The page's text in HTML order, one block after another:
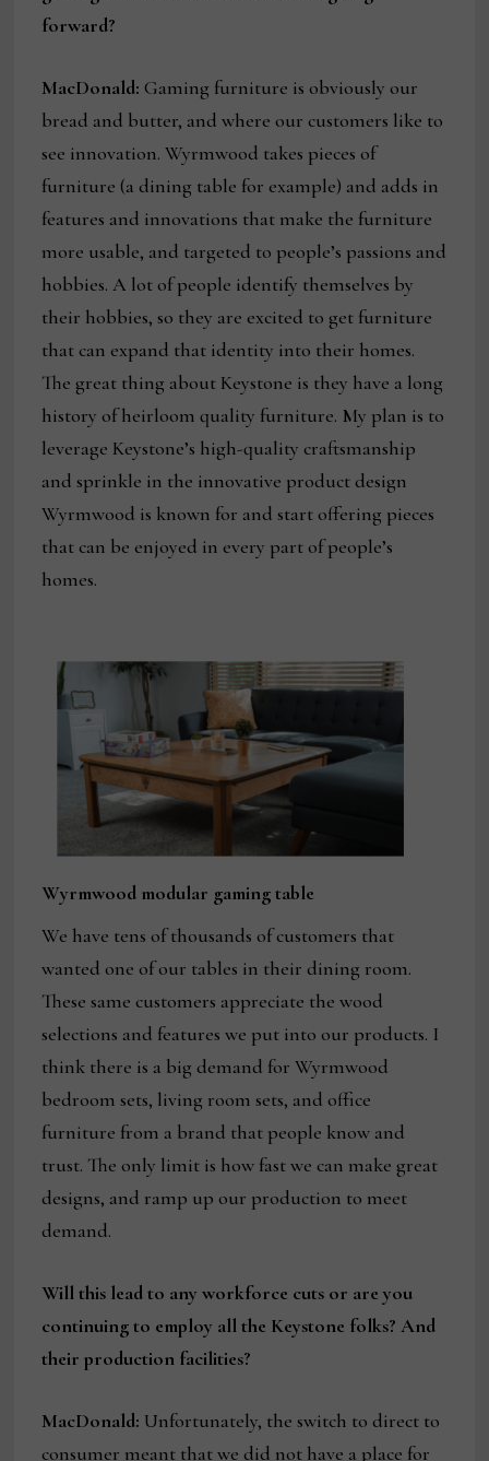
forward?
MacDonald: Gaming furniture is obviously our
bread and butter, and where our customers like to
see innovation. Wyrmwood takes pieces of
furniture (a dining table for example) and adds in
features and innovations that make the furniture
more usable, and targeted to people’s passions and
hobbies. A lot of people identify themselves by
their hobbies, so they are excited to get furniture
that can expand that identity into their homes.
The great thing about Keystone is they have a long
history of heirloom quality furniture. My plan is to
leverage Keystone’s high-quality craftsmanship
and sprinkle in the innovative product design
Wyrmwood is known for and start offering pieces
that can be enjoyed in every part of people’s
homes.
Wyrmwood modular gaming table
We have tens of thousands of customers that
wanted one of our tables in their dining room.
These same customers appreciate the wood
selections and features we put into our products. I
think there is a big demand for Wyrmwood
bedroom sets, living room sets, and office
furniture from a brand that people know and
trust. The only limit is how fast we can make great
designs, and ramp up our production to meet
demand.
Will this lead to any workforce cuts or are you
continuing to employ all the Keystone folks? And
their production facilities?
MacDonald: Unfortunately, the switch to direct to
consumer meant that we did not have a place for